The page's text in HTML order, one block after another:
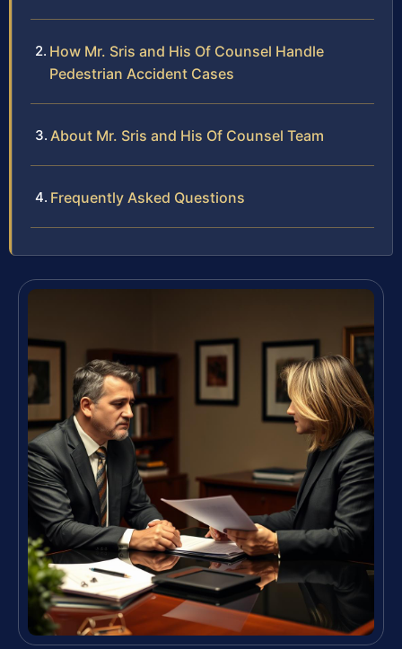
How Mr. Sris and His Of Counsel Handle
Pedestrian Accident Cases
About Mr. Sris and His Of Counsel Team
Frequently Asked Questions